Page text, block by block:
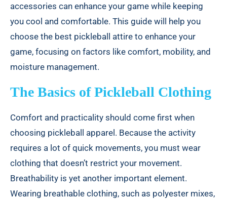
Final Tips for Pickleball Attire
Conclusion
accessories can enhance your game while keeping
you cool and comfortable. This guide will help you
choose the best pickleball attire to enhance your
game, focusing on factors like comfort, mobility, and
moisture management.
The Basics of Pickleball Clothing
Comfort and practicality should come first when
choosing pickleball apparel. Because the activity
requires a lot of quick movements, you must wear
clothing that doesn’t restrict your movement.
Breathability is yet another important element.
Wearing breathable clothing, such as polyester mixes,